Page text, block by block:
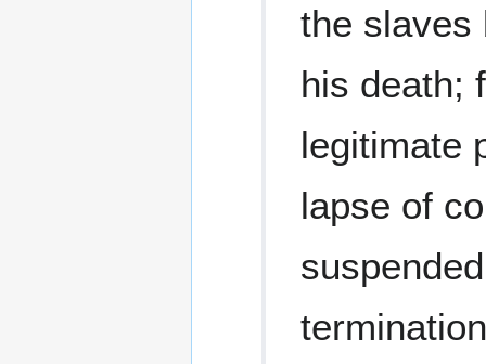
the slaves
his death;
legitimate
lapse of